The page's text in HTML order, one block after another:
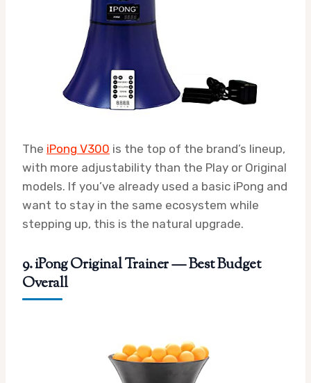
The iPong V300 is the top of the brand’s lineup,
with more adjustability than the Play or Original
models. If you’ve already used a basic iPong and
want to stay in the same ecosystem while
stepping up, this is the natural upgrade.
9. iPong Original Trainer — Best Budget
Overall